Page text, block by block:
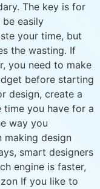
The key is for
easily
your time, but
the wasting. If
you need to make
before starting
design, create a
time you have for a
way you
making design
smart designers
engine is faster,
If you like to